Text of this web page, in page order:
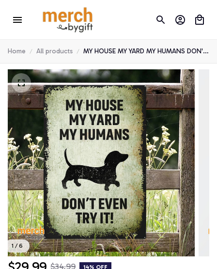
Home All products
MY HOUSE MY YARD MY HUMANS DON'T
EVEN TRY IT! DACHSHUND METAL SIGN
1 / 6
$34.99 14% OFF